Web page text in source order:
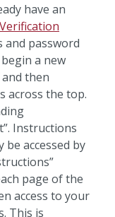
have an
and password
a new
and then
across the top.
Instructions
accessed by
page of the
access to your
This is